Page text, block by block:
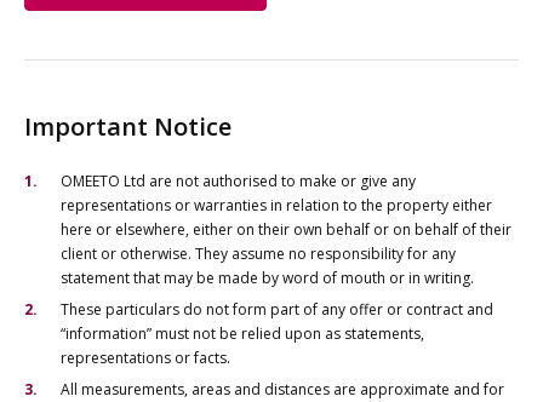
Important Notice
OMEETO Ltd are not authorised to make or give any
representations or warranties in relation to the property either
here or elsewhere, either on their own behalf or on behalf of their
client or otherwise. They assume no responsibility for any
statement that may be made by word of mouth or in writing.
These particulars do not form part of any offer or contract and
“information” must not be relied upon as statements,
representations or facts.
All measurements, areas and distances are approximate and for